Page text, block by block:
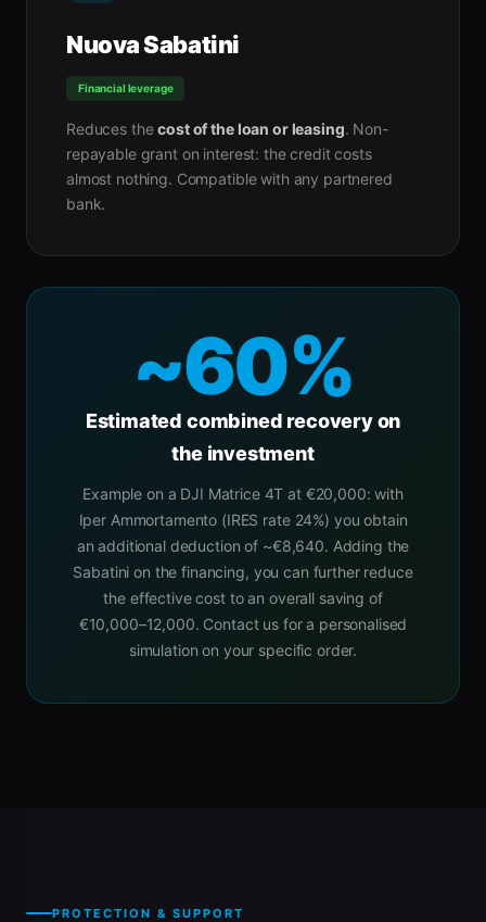
Nuova Sabatini
Financial leverage
Reduces thecost of the loan or leasing. Non-
repayable grant on interest: the credit costs
almost nothing. Compatible with any partnered
bank.
~60%
Estimated combined recovery on
the investment
Example on a DJI Matrice 4T at €20,000: with
Iper Ammortamento (IRES rate 24%) you obtain
an additional deduction of ~€8,640. Adding the
Sabatini on the financing, you can further reduce
the effective cost to an overall saving of
€10,000–12,000. Contact us for a personalised
simulation on your specific order.
PROTECTION & SUPPORT